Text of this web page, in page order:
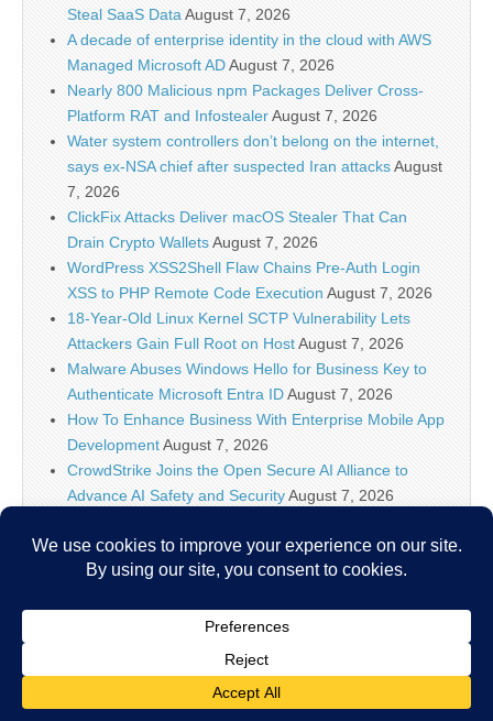
Steal SaaS DataAugust 7, 2026
A decade of enterprise identity in the cloud with AWS
Managed Microsoft ADAugust 7, 2026
Nearly 800 Malicious npm Packages Deliver Cross-
Platform RAT and InfostealerAugust 7, 2026
Water system controllers don’t belong on the internet,
says ex-NSA chief after suspected Iran attacksAugust
7, 2026
ClickFix Attacks Deliver macOS Stealer That Can
Drain Crypto WalletsAugust 7, 2026
WordPress XSS2Shell Flaw Chains Pre-Auth Login
XSS to PHP Remote Code Execution August 7, 2026
18-Year-Old Linux Kernel SCTP Vulnerability Lets
Attackers Gain Full Root on HostAugust 7, 2026
Malware Abuses Windows Hello for Business Key to
Authenticate Microsoft Entra IDAugust 7, 2026
How To Enhance Business With Enterprise Mobile App
DevelopmentAugust 7, 2026
CrowdStrike Joins the Open Secure AI Alliance to
Advance AI Safety and SecurityAugust 7, 2026
Notebook August 7, 2026
Canadian Hacker Pleads Guilty for Stealing Data and
Copyright © 2026IT Security News. All Rights Reserved.